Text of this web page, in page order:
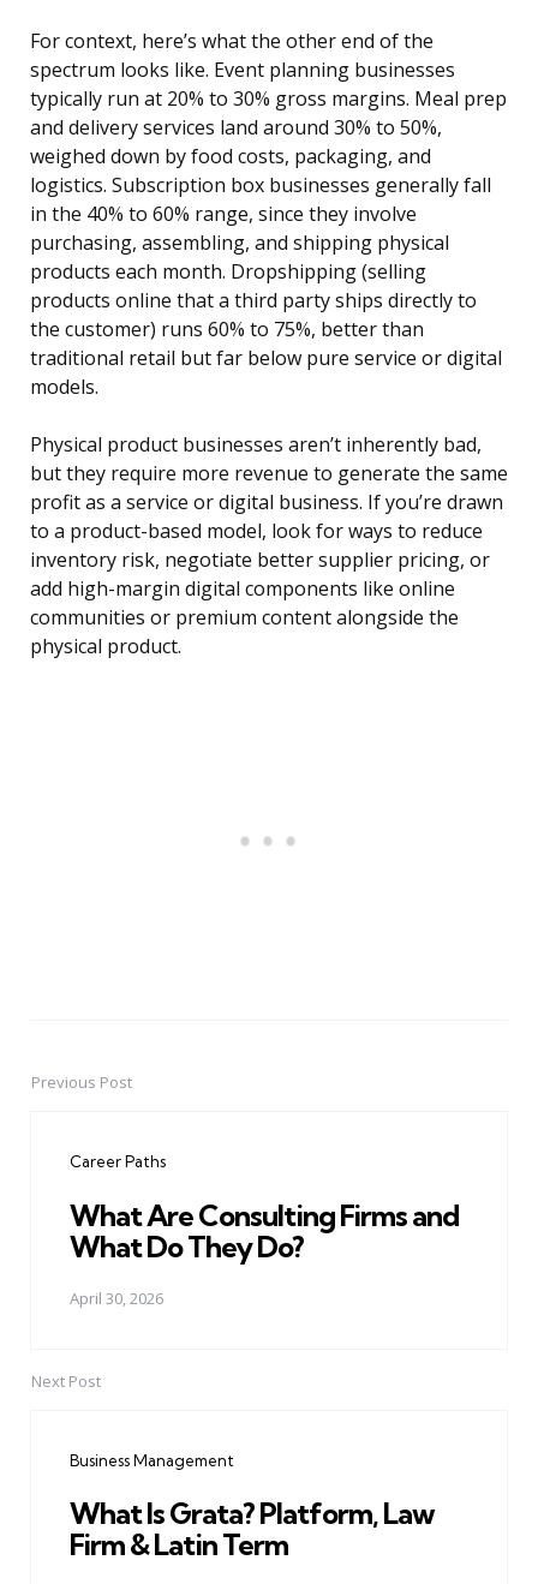
For context, here’s what the other end of the
spectrum looks like. Event planning businesses
typically run at 20% to 30% gross margins. Meal prep
and delivery services land around 30% to 50%,
weighed down by food costs, packaging, and
logistics. Subscription box businesses generally fall
in the 40% to 60% range, since they involve
purchasing, assembling, and shipping physical
products each month. Dropshipping (selling
products online that a third party ships directly to
the customer) runs 60% to 75%, better than
traditional retail but far below pure service or digital
models.
Physical product businesses aren’t inherently bad,
but they require more revenue to generate the same
profit as a service or digital business. If you’re drawn
to a product-based model, look for ways to reduce
inventory risk, negotiate better supplier pricing, or
add high-margin digital components like online
communities or premium content alongside the
physical product.
PostPrevious Post
Career Paths
What Are Consulting Firms and
What Do They Do?
April 30, 2026
Next Post
Business Management
What Is Grata? Platform, Law
Firm & Latin Term